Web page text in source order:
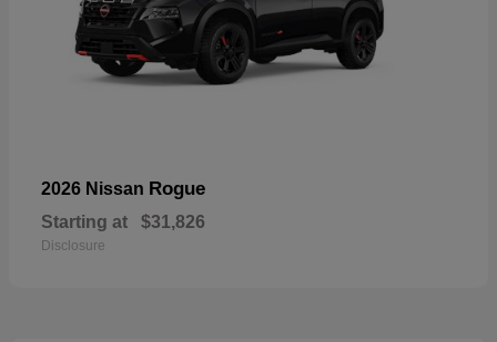
2026 Nissan Rogue
Starting at $31,826
Disclosure